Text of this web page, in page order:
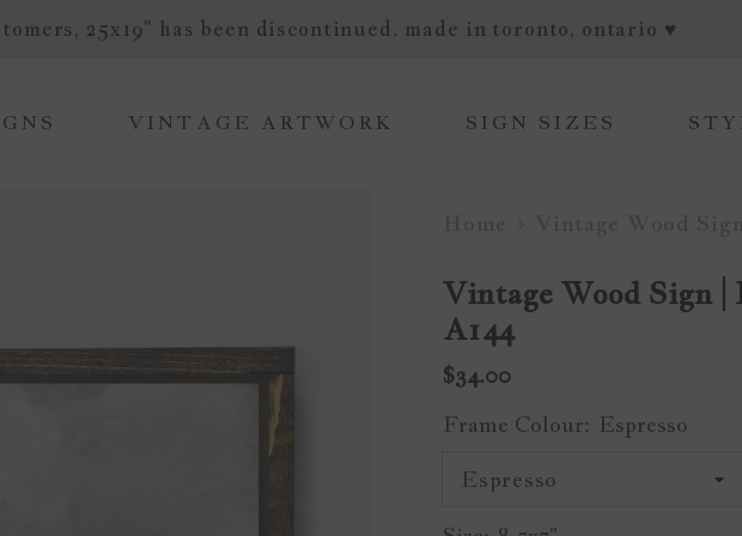
25x19" has been discontinued. made in toronto, ontario ♥
VINTAGE ARTWORK SIGN SIZES
Vintage Wood Sign |
A144
$34.00
Frame Colour: Espresso